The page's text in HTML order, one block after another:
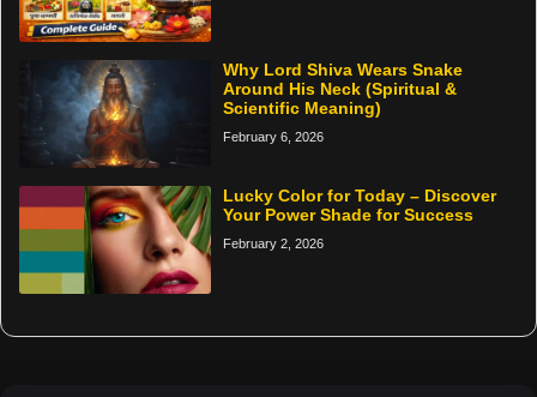
Why Lord Shiva Wears Snake
Around His Neck (Spiritual &
Scientific Meaning)
February 6, 2026
Lucky Color for Today – Discover
Your Power Shade for Success
February 2, 2026